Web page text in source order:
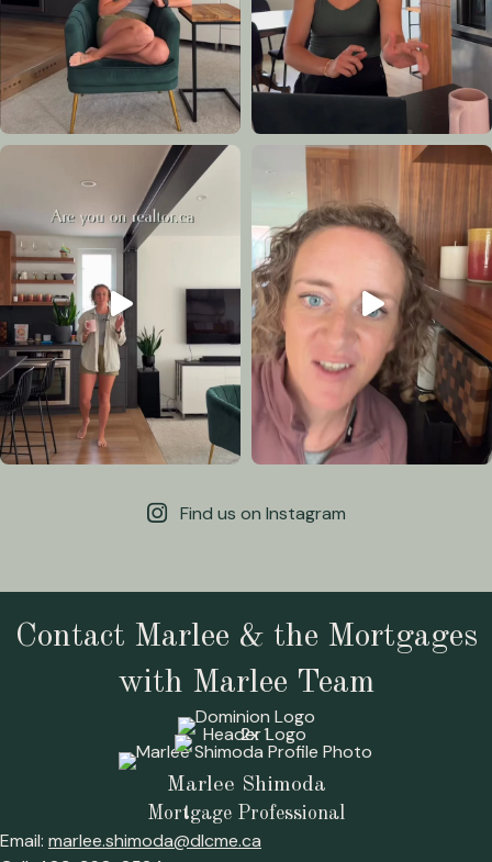
Find us on Instagram
Contact Marlee & the Mortgages
with Marlee Team
Marlee Shimoda
Mortgage Professional
Email: marlee.shimoda@dlcme.ca